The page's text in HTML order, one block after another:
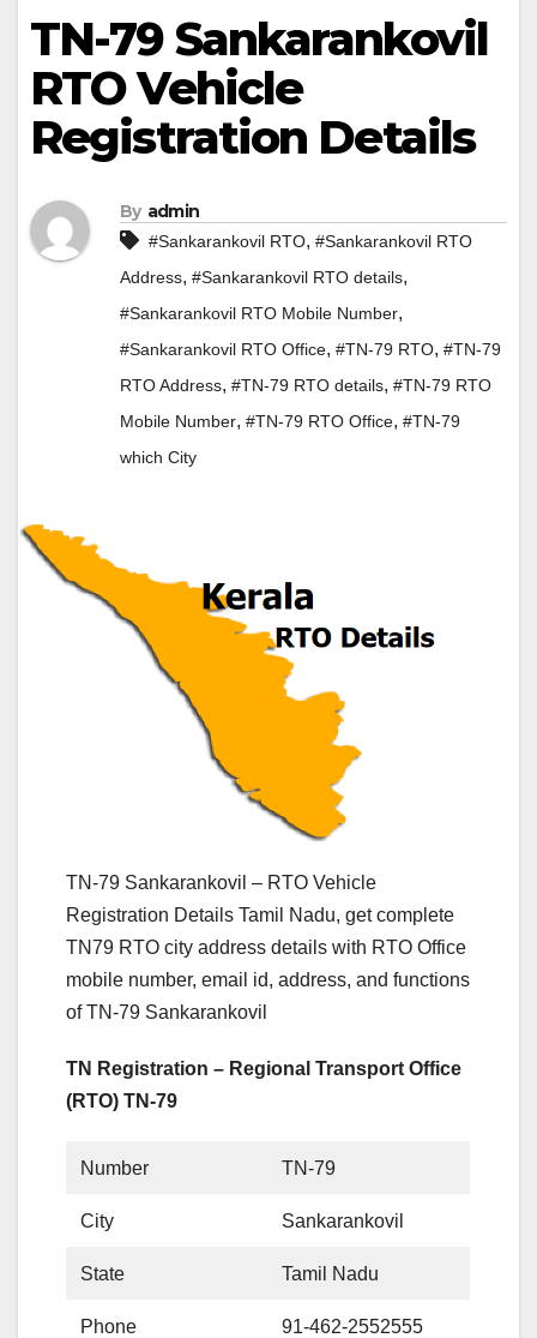
TN-79 Sankarankovil
RTO Vehicle
Registration Details
By admin
#Sankarankovil RTO, #Sankarankovil RTO
Address, #Sankarankovil RTO details,
#Sankarankovil RTO Mobile Number,
#Sankarankovil RTO Office, #TN-79 RTO, #TN-79
RTO Address, #TN-79 RTO details, #TN-79 RTO
Mobile Number, #TN-79 RTO Office, #TN-79
which City
TN-79 Sankarankovil – RTO Vehicle
Registration Details Tamil Nadu, get complete
TN79 RTO city address details with RTO Office
mobile number, email id, address, and functions
of TN-79 Sankarankovil
TN Registration – Regional Transport Office
(RTO) TN-79
Number TN-79
City Sankarankovil
State Tamil Nadu
Phone 91-462-2552555